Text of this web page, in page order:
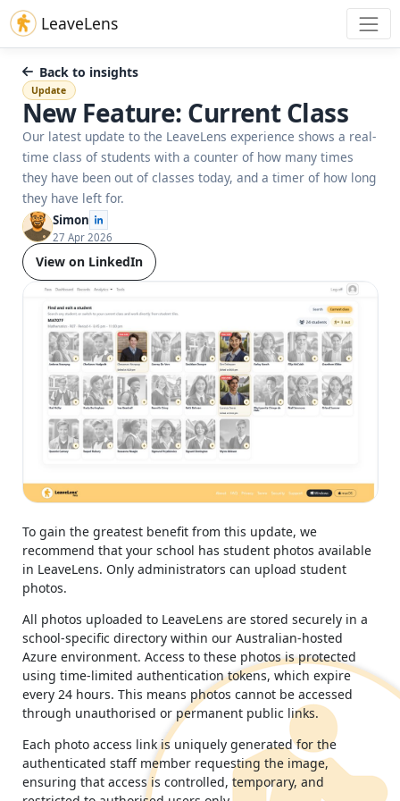
LeaveLens
Back to insights
Update
New Feature: Current Class
Our latest update to the LeaveLens experience shows a real-
time class of students with a counter of how many times
they have been out of classes today, and a timer of how long
they have left for.
Simon
27 Apr 2026
View on LinkedIn
To gain the greatest benefit from this update, we
recommend that your school has student photos available
in LeaveLens. Only administrators can upload student
photos.
All photos uploaded to LeaveLens are stored securely in a
school-specific directory within our Australian-hosted
Azure environment. Access to these photos is protected
using time-limited authentication tokens, which expire
every 24 hours. This means photos cannot be accessed
through unauthorised or permanent public links.
Each photo access link is uniquely generated for the
authenticated staff member requesting the image,
ensuring that access is controlled, temporary, and